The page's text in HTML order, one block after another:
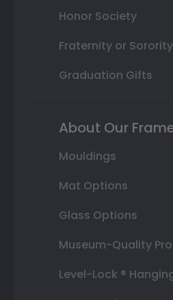
Honor Society
Fraternity or Sorority
Graduation Gifts
About Our
Mouldings
Mat Options
Glass Options
Museum-Quality
Level-Lock ®